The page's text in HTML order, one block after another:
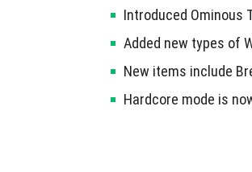
Introduced Ominous
Added new types of
New items include
Hardcore mode is
Fixed multiple